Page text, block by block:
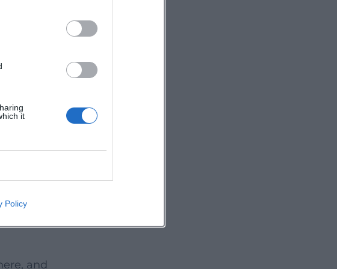
it
Policy
to
opening at
in
flow.
and
dramatic
it is
live
and